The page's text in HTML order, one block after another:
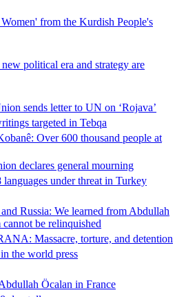
from the Kurdish People's
political era and strategy are
sends letter to UN on ‘Rojava’
targeted in Tebqa
Over 600 thousand people at
declares general mourning
under threat in Turkey
Russia: We learned from Abdullah
be relinquished
Massacre, torture, and detention
the world press
Öcalan in France